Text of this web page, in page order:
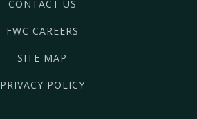
CONTACT US
FWC CAREERS
SITE MAP
PRIVACY POLICY